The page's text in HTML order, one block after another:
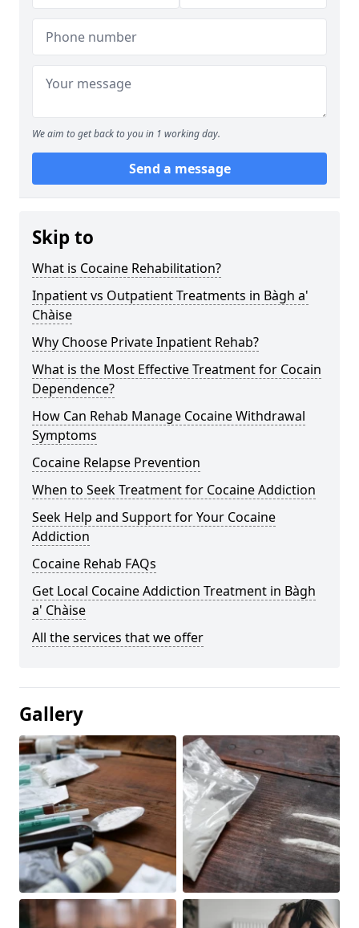
We aim to get back to you in 1 working day.
Send a message
Skip to
What is Cocaine Rehabilitation?
Inpatient vs Outpatient Treatments in Bàgh a'
Chàise
Why Choose Private Inpatient Rehab?
What is the Most Effective Treatment for Cocain
Dependence?
How Can Rehab Manage Cocaine Withdrawal
Symptoms
Cocaine Relapse Prevention
When to Seek Treatment for Cocaine Addiction
Seek Help and Support for Your Cocaine
Addiction
Cocaine Rehab FAQs
Get Local Cocaine Addiction Treatment in Bàgh
a' Chàise
All the services that we offer
Gallery